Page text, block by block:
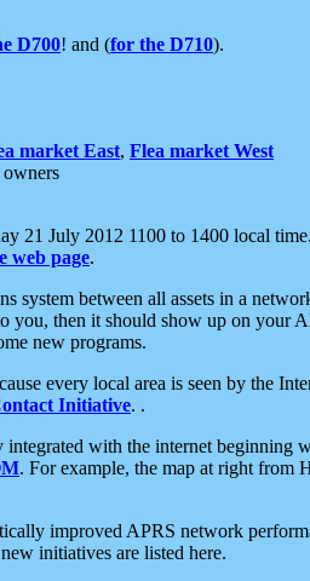
D700! and (for the D710).
market East, Flea market West
21 July 2012 1100 to 1400 local time.
web page.
system between all assets in a
you, then it should show up on your
new programs.
every local area is seen by the
Initiative. .
with the internet
. For example, the map at right from
improved APRS network
initiatives are listed here.